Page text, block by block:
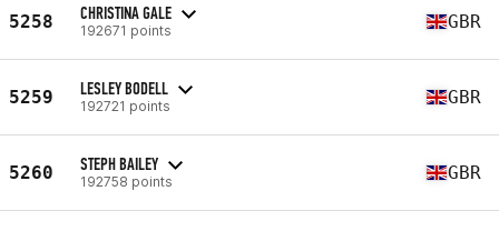
5258 CHRISTINA GALE
192671 points GBR
5259 LESLEY BODELL
192721 points GBR
5260 STEPH BAILEY
192758 points GBR